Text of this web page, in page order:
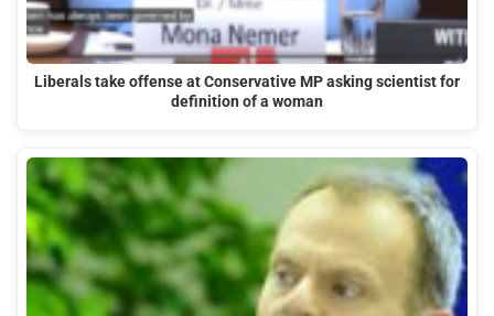
Liberals take offense at Conservative MP asking scientist for
definition of a woman